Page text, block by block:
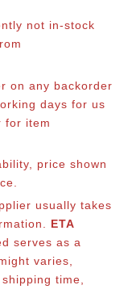
not in-stock
on any backorder
days for us
for item
price shown
usually takes
ETA
serves as a
varies,
time,